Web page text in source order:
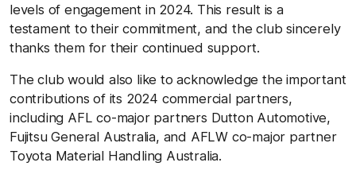
levels of engagement in 2024. This result is a
testament to their commitment, and the club sincerely
thanks them for their continued support.
The club would also like to acknowledge the important
contributions of its 2024 commercial partners,
including AFL co-major partners Dutton Automotive,
Fujitsu General Australia, and AFLW co-major partner
Toyota Material Handling Australia.